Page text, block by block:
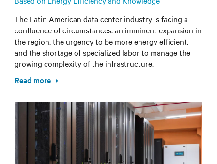
The Latin American data center industry is facing a
confluence of circumstances: an imminent expansion in
the region, the urgency to be more energy efficient,
and the shortage of specialized labor to manage the
growing complexity of the infrastructure.
Read more